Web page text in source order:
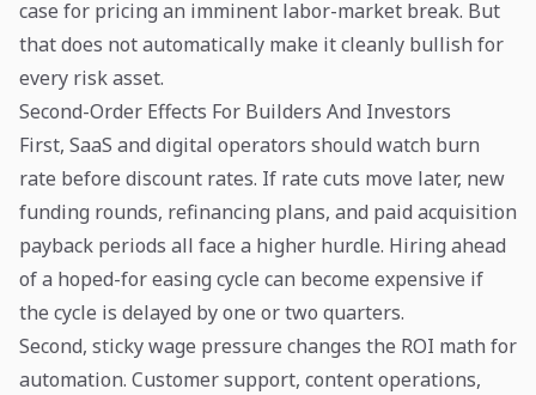
case for pricing an imminent labor-market break. But
that does not automatically make it cleanly bullish for
every risk asset.
Second-Order Effects For Builders And Investors
First, SaaS and digital operators should watch burn
rate before discount rates. If rate cuts move later, new
funding rounds, refinancing plans, and paid acquisition
payback periods all face a higher hurdle. Hiring ahead
of a hoped-for easing cycle can become expensive if
the cycle is delayed by one or two quarters.
Second, sticky wage pressure changes the ROI math for
automation. Customer support, content operations,